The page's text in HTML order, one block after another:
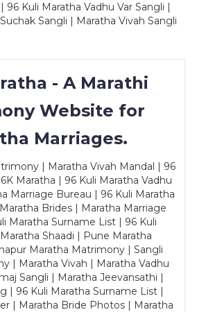
96 Kuli Maratha Vadhu Var Sangli |
Sangli | Maratha Vivah Sangli
- A Marathi
Website for
Marriages.
| Maratha Vivah Mandal | 96
Maratha | 96 Kuli Maratha Vadhu
Marriage Bureau | 96 Kuli Maratha
Brides | Maratha Marriage
Maratha Surname List | 96 Kuli
Shaadi | Pune Maratha
Maratha Matrimony | Sangli
| Maratha Vivah | Maratha Vadhu
Sangli | Maratha Jeevansathi |
| 96 Kuli Maratha Surname List |
| Maratha Bride Photos | Maratha